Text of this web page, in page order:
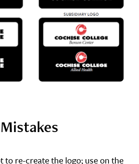
to re-create the logo; use on the